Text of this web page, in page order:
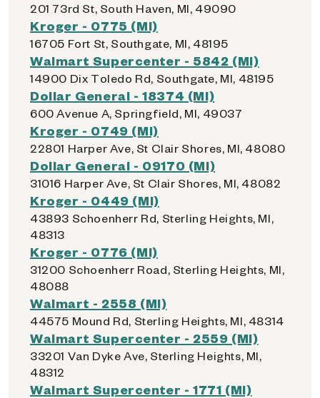
201 73rd St, South Haven, MI, 49090
Kroger - 0775 (MI)
16705 Fort St, Southgate, MI, 48195
Walmart Supercenter - 5842 (MI)
14900 Dix Toledo Rd, Southgate, MI, 48195
Dollar General - 18374 (MI)
600 Avenue A, Springfield, MI, 49037
Kroger - 0749 (MI)
22801 Harper Ave, St Clair Shores, MI, 48080
Dollar General - 09170 (MI)
31016 Harper Ave, St Clair Shores, MI, 48082
Kroger - 0449 (MI)
43893 Schoenherr Rd, Sterling Heights, MI,
48313
Kroger - 0776 (MI)
31200 Schoenherr Road, Sterling Heights, MI,
48088
Walmart - 2558 (MI)
44575 Mound Rd, Sterling Heights, MI, 48314
Walmart Supercenter - 2559 (MI)
33201 Van Dyke Ave, Sterling Heights, MI,
48312
Walmart Supercenter - 1771 (MI)